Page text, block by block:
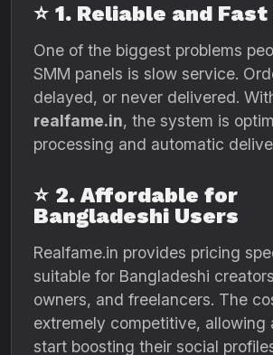
⭐ 1. Reliable and
One of the biggest problems
SMM panels is slow service.
delayed, or never delivered.
realfame.in, the system is
processing and automatic
⭐ 2. Affordable for
Bangladeshi Users
Realfame.in provides pricing
suitable for Bangladeshi
owners, and freelancers. The
extremely competitive, allowing
start boosting their social